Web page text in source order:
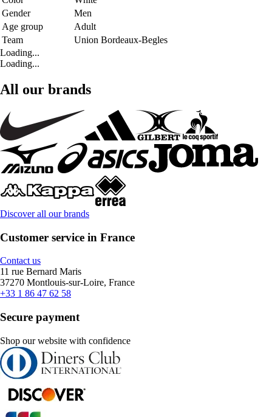
Gender
Men
Age group
Adult
Team
Union Bordeaux-Begles
Loading...
Loading...
All our brands
Discover all our brands
Customer service in France
Contact us
11 rue Bernard Maris
37270 Montlouis-sur-Loire, France
+33 1 86 47 62 58
Secure payment
Shop our website with confidence